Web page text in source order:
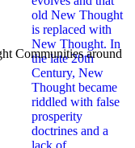
Communities around